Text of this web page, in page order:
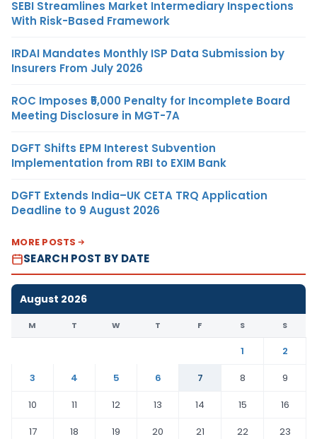
SEBI Streamlines Market Intermediary Inspections
With Risk-Based Framework
IRDAI Mandates Monthly ISP Data Submission by
Insurers From July 2026
ROC Imposes ₹5,000 Penalty for Incomplete Board
Meeting Disclosure in MGT-7A
DGFT Shifts EPM Interest Subvention
Implementation from RBI to EXIM Bank
DGFT Extends India–UK CETA TRQ Application
Deadline to 9 August 2026
MORE POSTS
SEARCH POST BY DATE
August 2026
M T W T F S S
1
2
3
4 5 6 7 8
9
10
11 12 13 14 15
16
17
18 19 20 21 22
23